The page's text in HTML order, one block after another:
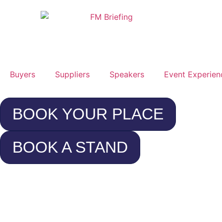
Buyers Suppliers Speakers Event
BOOK YOUR PLACE
BOOK A STAND